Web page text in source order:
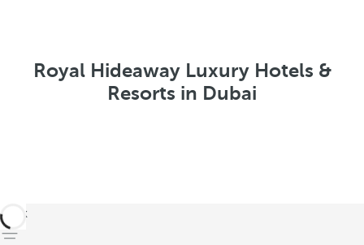
Royal Hideaway Luxury Hotels &
Resorts in Dubai
back